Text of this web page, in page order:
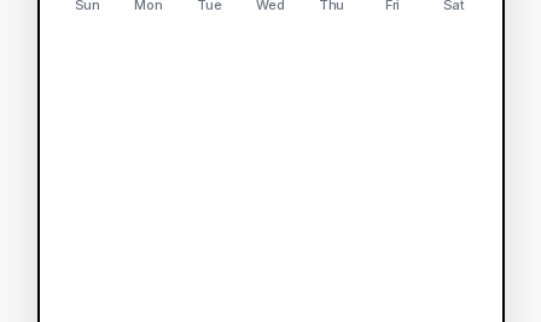
Sun Mon Tue Wed Thu Fri Sat